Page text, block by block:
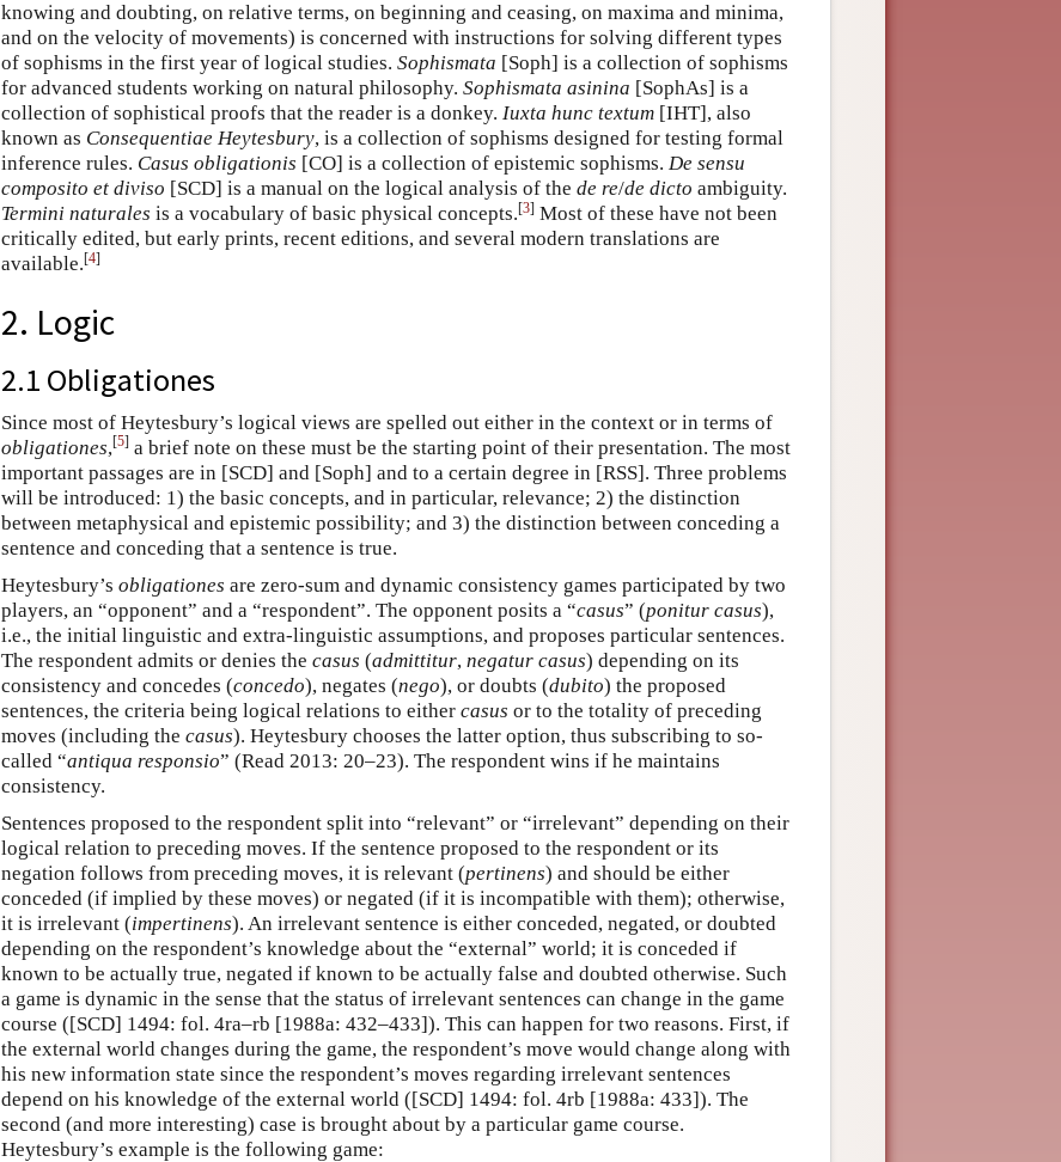
knowing and doubting, on relative terms, on beginning and ceasing, on maxima and minima,
and on the velocity of movements) is concerned with instructions for solving different types
of sophisms in the first year of logical studies. Sophismata [Soph] is a collection of sophisms
for advanced students working on natural philosophy. Sophismata asinina [SophAs] is a
collection of sophistical proofs that the reader is a donkey. Iuxta hunc textum [IHT], also
known as Consequentiae Heytesbury, is a collection of sophisms designed for testing formal
inference rules. Casus obligationis [CO] is a collection of epistemic sophisms. De sensu
composito et diviso [SCD] is a manual on the logical analysis of the de re/de dicto ambiguity.
Termini naturales is a vocabulary of basic physical concepts.[3] Most of these have not been
critically edited, but early prints, recent editions, and several modern translations are
available.[4]
2. Logic
2.1 Obligationes
Since most of Heytesbury’s logical views are spelled out either in the context or in terms of
obligationes,[5] a brief note on these must be the starting point of their presentation. The most
important passages are in [SCD] and [Soph] and to a certain degree in [RSS]. Three problems
will be introduced: 1) the basic concepts, and in particular, relevance; 2) the distinction
between metaphysical and epistemic possibility; and 3) the distinction between conceding a
sentence and conceding that a sentence is true.
Heytesbury’s obligationes are zero-sum and dynamic consistency games participated by two
players, an “opponent” and a “respondent”. The opponent posits a “casus” (ponitur casus),
i.e., the initial linguistic and extra-linguistic assumptions, and proposes particular sentences.
The respondent admits or denies the casus (admittitur, negatur casus) depending on its
consistency and concedes (concedo), negates (nego), or doubts (dubito) the proposed
sentences, the criteria being logical relations to either casus or to the totality of preceding
moves (including the casus). Heytesbury chooses the latter option, thus subscribing to so-
called “antiqua responsio” (Read 2013: 20–23). The respondent wins if he maintains
consistency.
Sentences proposed to the respondent split into “relevant” or “irrelevant” depending on their
logical relation to preceding moves. If the sentence proposed to the respondent or its
negation follows from preceding moves, it is relevant (pertinens) and should be either
conceded (if implied by these moves) or negated (if it is incompatible with them); otherwise,
it is irrelevant (impertinens). An irrelevant sentence is either conceded, negated, or doubted
depending on the respondent’s knowledge about the “external” world; it is conceded if
known to be actually true, negated if known to be actually false and doubted otherwise. Such
a game is dynamic in the sense that the status of irrelevant sentences can change in the game
course ([SCD] 1494: fol. 4ra–rb [1988a: 432–433]). This can happen for two reasons. First, if
the external world changes during the game, the respondent’s move would change along with
his new information state since the respondent’s moves regarding irrelevant sentences
depend on his knowledge of the external world ([SCD] 1494: fol. 4rb [1988a: 433]). The
second (and more interesting) case is brought about by a particular game course.
Heytesbury’s example is the following game: